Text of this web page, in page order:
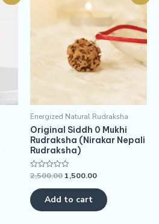
Energized Natural Rudraksha
Original Siddh 0 Mukhi
Rudraksha (Nirakar Nepali
Rudraksha)
Rated
out
of
5
2,500.00 1,500.00
Add to cart